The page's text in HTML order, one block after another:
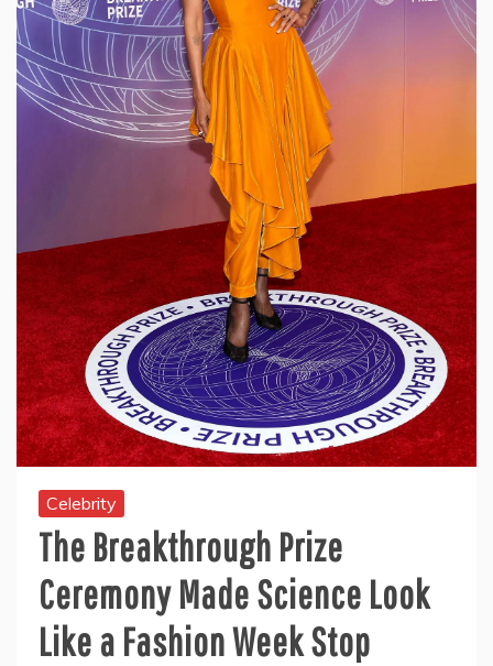
Celebrity
The Breakthrough Prize
Ceremony Made Science Look
Like a Fashion Week Stop